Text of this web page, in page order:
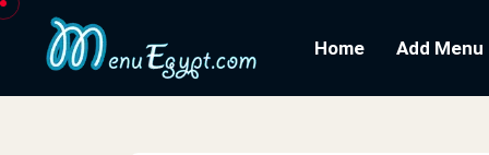
Home Add Menu